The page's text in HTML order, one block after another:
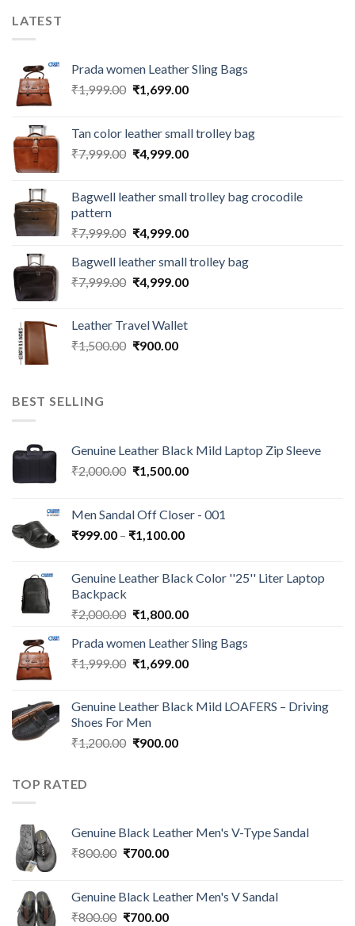
LATEST
Prada women Leather Sling Bags
₹1,999.00 ₹1,699.00
Tan color leather small trolley bag
₹7,999.00 ₹4,999.00
Bagwell leather small trolley bag crocodile
pattern
₹7,999.00 ₹4,999.00
Bagwell leather small trolley bag
₹7,999.00 ₹4,999.00
Leather Travel Wallet
₹1,500.00 ₹900.00
BEST SELLING
Genuine Leather Black Mild Laptop Zip Sleeve
₹2,000.00 ₹1,500.00
Men Sandal Off Closer - 001
₹999.00 – ₹1,100.00
Genuine Leather Black Color ''25'' Liter Laptop
Backpack
₹2,000.00 ₹1,800.00
Prada women Leather Sling Bags
₹1,999.00 ₹1,699.00
Genuine Leather Black Mild LOAFERS – Driving
Shoes For Men
₹1,200.00 ₹900.00
TOP RATED
Genuine Black Leather Men's V-Type Sandal
₹800.00 ₹700.00
Genuine Black Leather Men's V Sandal
₹800.00 ₹700.00